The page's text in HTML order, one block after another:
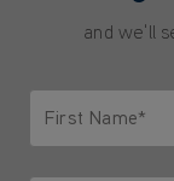
and we'll
First Name*